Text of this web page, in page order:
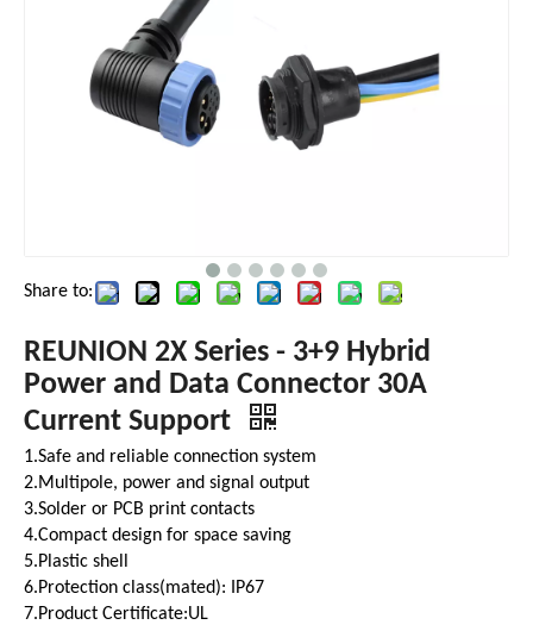
Share to:
REUNION 2X Series - 3+9 Hybrid
Power and Data Connector 30A
Current Support
1.Safe and reliable connection system
2.Multipole, power and signal output
3.Solder or PCB print contacts
4.Compact design for space saving
5.Plastic shell
6.Protection class(mated): IP67
7.Product Certificate:UL